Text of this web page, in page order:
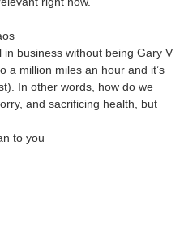
business without being Gary V
a million miles an hour and it’s
In other words, how do we
and sacrificing health, but
to you